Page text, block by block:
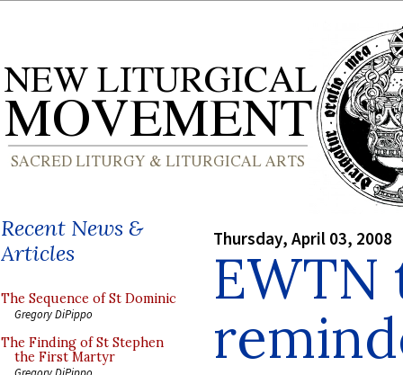
Recent News &
Articles
The Sequence of St Dominic
Gregory DiPippo
The Finding of St Stephen
the First Martyr
Thursday, April 03, 2008
EWTN